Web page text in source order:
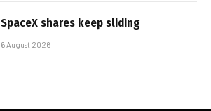
SpaceX shares keep sliding
6 August 2026